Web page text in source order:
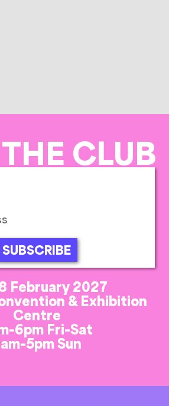
CLUB
SUBSCRIBE
February 2027
& Exhibition
Centre
6pm Fri-Sat
5pm Sun